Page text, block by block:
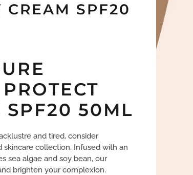
CREAM SPF20
SPF20 50ML
and tired, consider
collection. Infused with an
sea algae and soy bean, our
brighten your complexion.